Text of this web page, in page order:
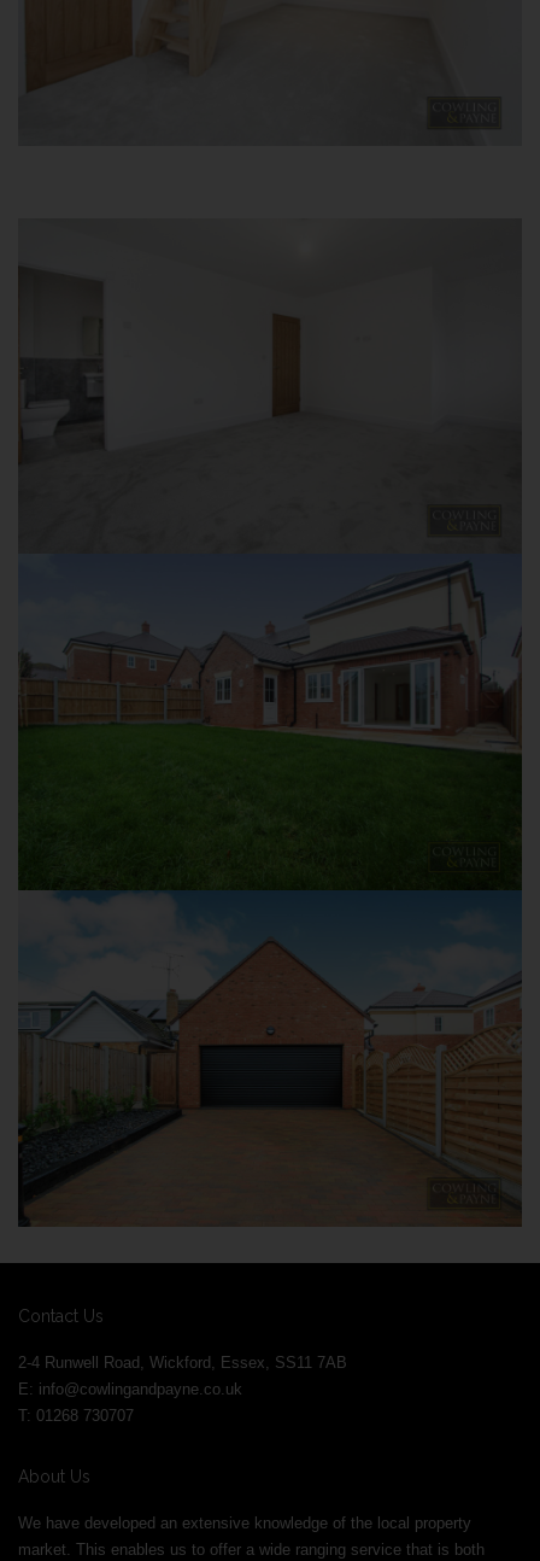
Contact Us
2-4 Runwell Road, Wickford, Essex, SS11 7AB
E: info@cowlingandpayne.co.uk
T: 01268 730707
About Us
We have developed an extensive knowledge of the local property
market. This enables us to offer a wide ranging service that is both